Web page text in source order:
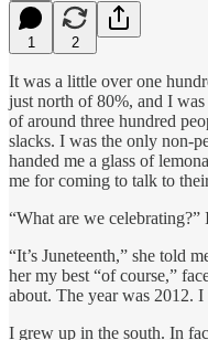
1 2
It was a little over one
just north of 80%, and I was
of around three hundred
slacks. I was the only non-
handed me a glass of
me for coming to talk to
“What are we celebrating?”
“It’s Juneteenth,” she told
her my best “of course,”
about. The year was 2012.
I grew up in the south. In